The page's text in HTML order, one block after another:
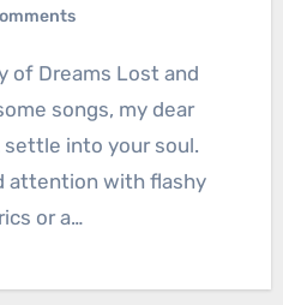
songs, my dear
into your soul.
attention with flashy
or a…